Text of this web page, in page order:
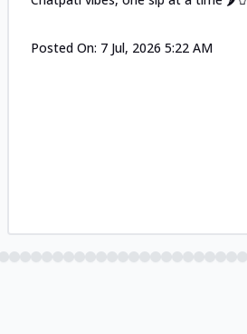
Posted On: 7 Jul, 2026 5:22 AM